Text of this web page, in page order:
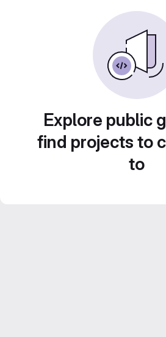
Explore public
find projects to
to